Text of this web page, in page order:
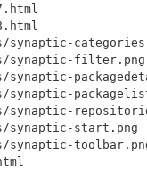
synaptic-filter.png
synaptic-start.png
synaptic-